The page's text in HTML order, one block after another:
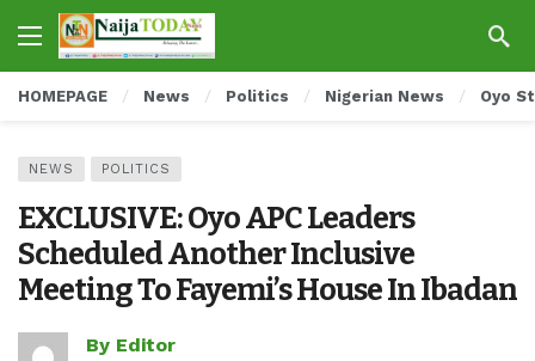
HOMEPAGE News Politics Nigerian News Oyo
NEWS POLITICS
EXCLUSIVE: Oyo APC Leaders
Scheduled Another Inclusive
Meeting To Fayemi’s House In Ibadan
By Editor